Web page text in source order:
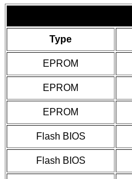
Type
EPROM
EPROM
EPROM
Flash BIOS
Flash BIOS